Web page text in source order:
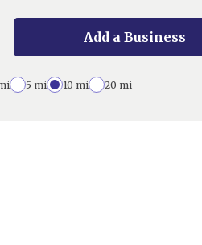
Add a Business
5 mi 10 mi 20 mi